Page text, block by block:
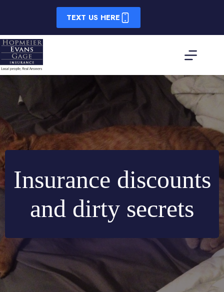
TEXT US HERE
Insurance discounts
and dirty secrets